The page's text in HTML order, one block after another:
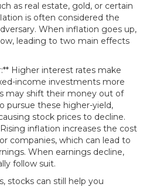
as real estate, gold, or certain
is often considered the
When inflation goes up,
leading to two main effects
Higher interest rates make
income investments more
may shift their money out of
pursue these higher-yield,
stock prices to decline.
Rising inflation increases the cost
companies, which can lead to
When earnings decline,
follow suit.
stocks can still help you